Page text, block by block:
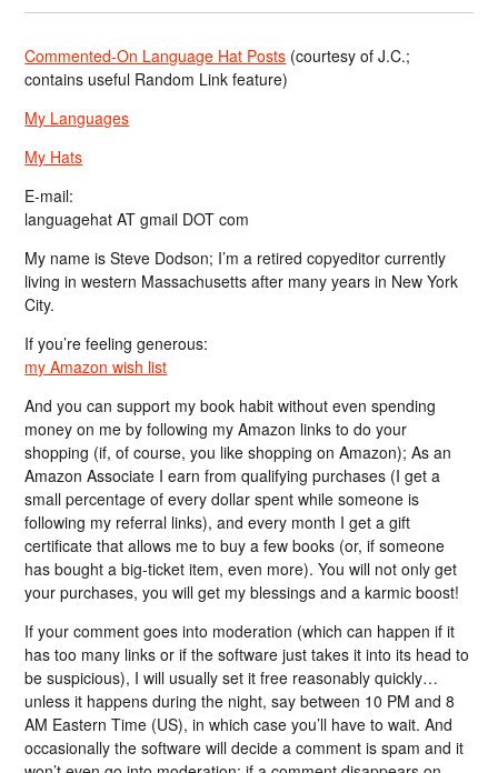
Commented-On Language Hat Posts (courtesy of J.C.;
contains useful Random Link feature)
My Languages
My Hats
E-mail:
languagehat AT gmail DOT com
My name is Steve Dodson; I’m a retired copyeditor currently
living in western Massachusetts after many years in New York
City.
If you’re feeling generous:
my Amazon wish list
And you can support my book habit without even spending
money on me by following my Amazon links to do your
shopping (if, of course, you like shopping on Amazon); As an
Amazon Associate I earn from qualifying purchases (I get a
small percentage of every dollar spent while someone is
following my referral links), and every month I get a gift
certificate that allows me to buy a few books (or, if someone
has bought a big-ticket item, even more). You will not only get
your purchases, you will get my blessings and a karmic boost!
If your comment goes into moderation (which can happen if it
has too many links or if the software just takes it into its head to
be suspicious), I will usually set it free reasonably quickly…
unless it happens during the night, say between 10 PM and 8
AM Eastern Time (US), in which case you’ll have to wait. And
occasionally the software will decide a comment is spam and it